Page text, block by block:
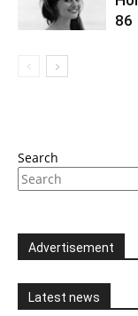
86
Search
Advertisement
Latest news